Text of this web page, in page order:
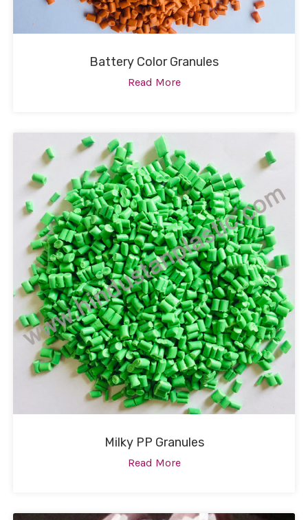
Battery Color Granules
Read More
Milky PP Granules
Read More